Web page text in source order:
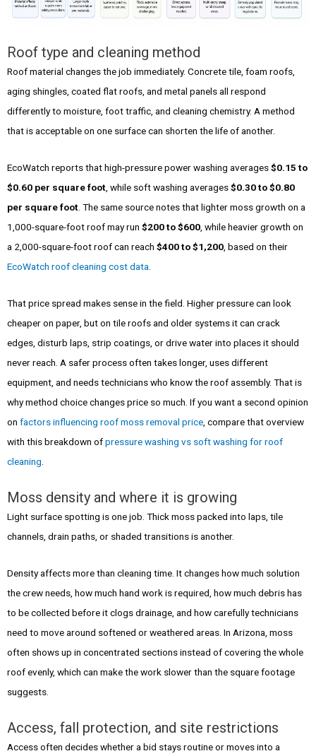
Roof type and cleaning method
Roof material changes the job immediately. Concrete tile, foam roofs,
aging shingles, coated flat roofs, and metal panels all respond
differently to moisture, foot traffic, and cleaning chemistry. A method
that is acceptable on one surface can shorten the life of another.
EcoWatch reports that high-pressure power washing averages$0.15 to
$0.60 per square foot , while soft washing averages$0.30 to $0.80
per square foot . The same source notes that lighter moss growth on a
1,000-square-foot roof may run $200 to $600 , while heavier growth on
a 2,000-square-foot roof can reach $400 to $1,200 , based on their
EcoWatch roof cleaning cost data
That price spread makes sense in the field. Higher pressure can look
cheaper on paper, but on tile roofs and older systems it can crack
edges, disturb laps, strip coatings, or drive water into places it should
never reach. A safer process often takes longer, uses different
equipment, and needs technicians who know the roof assembly. That is
why method choice changes price so much. If you want a second opinion
on factors influencing roof moss removal price , compare that overview
with this breakdown ofpressure washing vs soft washing for roof
cleaning
Moss density and where it is growing
Light surface spotting is one job. Thick moss packed into laps, tile
channels, drain paths, or shaded transitions is another.
Density affects more than cleaning time. It changes how much solution
the crew needs, how much hand work is required, how much debris has
to be collected before it clogs drainage, and how carefully technicians
need to move around softened or weathered areas. In Arizona, moss
often shows up in concentrated sections instead of covering the whole
roof evenly, which can make the work slower than the square footage
suggests.
Access, fall protection, and site restrictions
Access often decides whether a bid stays routine or moves into a